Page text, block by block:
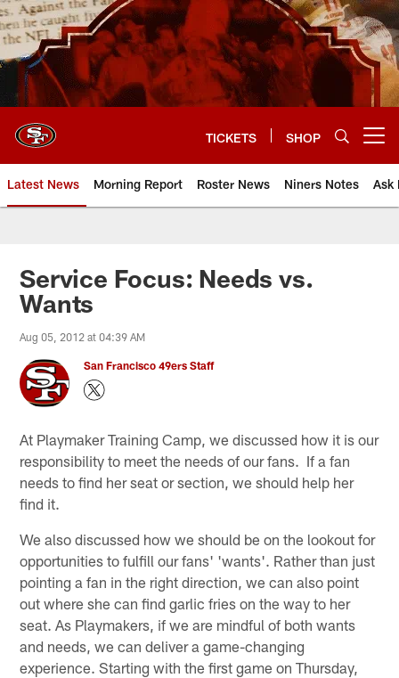
Skip
to
main
content
TICKETS SHOP
Latest News Morning Report Roster News Niners Notes Ask
Service Focus: Needs vs.
Wants
Aug 05, 2012 at 04:39 AM
San Francisco 49ers Staff
At Playmaker Training Camp, we discussed how it is our
responsibility to meet the needs of our fans. If a fan
needs to find her seat or section, we should help her
find it.
We also discussed how we should be on the lookout for
opportunities to fulfill our fans' 'wants'. Rather than just
pointing a fan in the right direction, we can also point
out where she can find garlic fries on the way to her
seat. As Playmakers, if we are mindful of both wants
and needs, we can deliver a game-changing
experience. Starting with the first game on Thursday,